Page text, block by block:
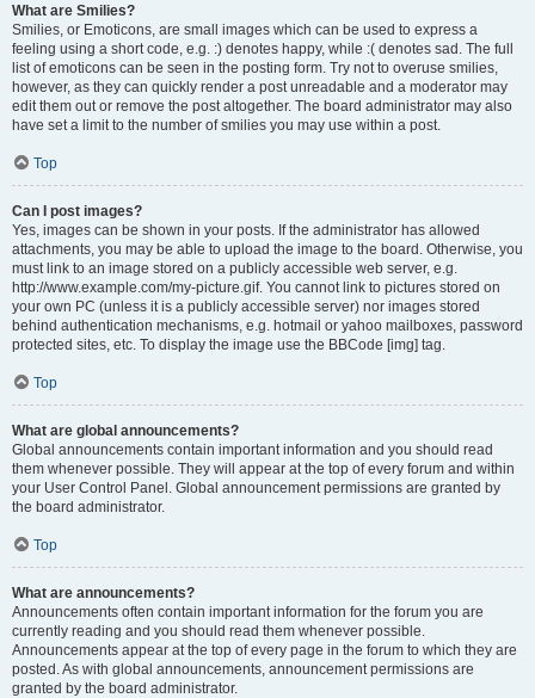
What are Smilies?
Smilies, or Emoticons, are small images which can be used to express a
feeling using a short code, e.g. :) denotes happy, while :( denotes sad. The full
list of emoticons can be seen in the posting form. Try not to overuse smilies,
however, as they can quickly render a post unreadable and a moderator may
edit them out or remove the post altogether. The board administrator may also
have set a limit to the number of smilies you may use within a post.
Top
Can I post images?
Yes, images can be shown in your posts. If the administrator has allowed
attachments, you may be able to upload the image to the board. Otherwise, you
must link to an image stored on a publicly accessible web server, e.g.
http://www.example.com/my-picture.gif. You cannot link to pictures stored on
your own PC (unless it is a publicly accessible server) nor images stored
behind authentication mechanisms, e.g. hotmail or yahoo mailboxes, password
protected sites, etc. To display the image use the BBCode [img] tag.
Top
What are global announcements?
Global announcements contain important information and you should read
them whenever possible. They will appear at the top of every forum and within
your User Control Panel. Global announcement permissions are granted by
the board administrator.
Top
What are announcements?
Announcements often contain important information for the forum you are
currently reading and you should read them whenever possible.
Announcements appear at the top of every page in the forum to which they are
posted. As with global announcements, announcement permissions are
granted by the board administrator.